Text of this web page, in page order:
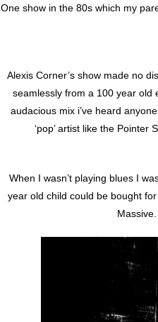
One show in the 80s which my
Alexis Corner’s show made no
seamlessly from a 100 year old
audacious mix i’ve heard
‘pop’ artist like the
When I wasn’t playing blues I
year old child could be bought